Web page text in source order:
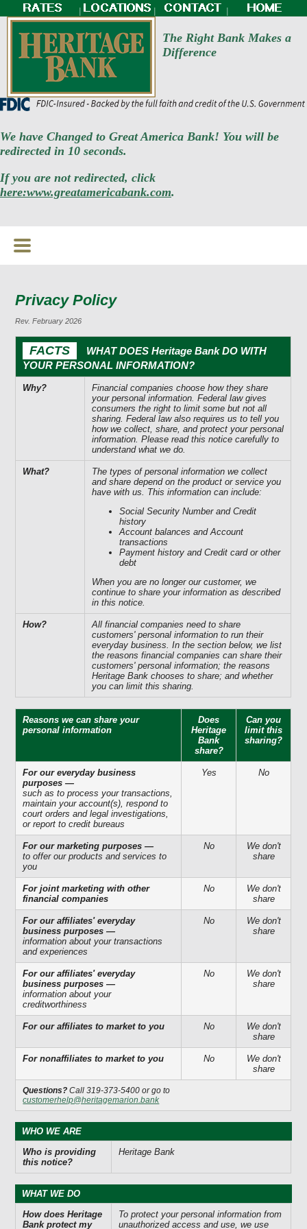
The Right Bank Makes a
Difference
We have Changed to Great America Bank! You will be
redirected in 10 seconds.
If you are not redirected, click
here:www.greatamericabank.com.
Privacy Policy
Rev. February 2026
FACTS
WHAT DOES Heritage Bank DO WITH
YOUR PERSONAL INFORMATION?
Why?
Financial companies choose how they share
your personal information. Federal law gives
consumers the right to limit some but not all
sharing. Federal law also requires us to tell you
how we collect, share, and protect your personal
information. Please read this notice carefully to
understand what we do.
What?
The types of personal information we collect
and share depend on the product or service you
have with us. This information can include:
Social Security Number and Credit
history
Account balances and Account
transactions
Payment history and Credit card or other
debt
When you are no longer our customer, we
continue to share your information as described
in this notice.
How?
All financial companies need to share
customers' personal information to run their
everyday business. In the section below, we list
the reasons financial companies can share their
customers' personal information; the reasons
Heritage Bank chooses to share; and whether
you can limit this sharing.
Reasons we can share your
personal information
Does
Heritage
Bank
share?
Can you
limit this
sharing?
For our everyday business
purposes —
such as to process your transactions,
maintain your account(s), respond to
court orders and legal investigations,
or report to credit bureaus
Yes No
For our marketing purposes —
to offer our products and services to
you
No
We don't
share
For joint marketing with other
financial companies
No
We don't
share
For our affiliates' everyday
business purposes —
information about your transactions
and experiences
No
We don't
share
For our affiliates' everyday
business purposes —
information about your
creditworthiness
No
We don't
share
For our affiliates to market to you No
We don't
share
For nonaffiliates to market to you No
We don't
share
Questions? Call 319-373-5400 or go to
customerhelp@heritagemarion.bank
WHO WE ARE
Who is providing
this notice?
Heritage Bank
WHAT WE DO
How does Heritage
Bank protect my
To protect your personal information from
unauthorized access and use, we use